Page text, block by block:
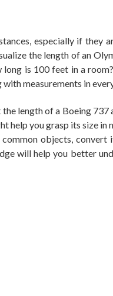
especially if they
the length of an
is 100 feet in a
measurements in
length of a Boeing
help you grasp its size
objects,
will help you better